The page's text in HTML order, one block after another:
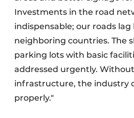
Investments in the road
indispensable; our roads
neighboring countries. The
parking lots with basic
addressed urgently.
infrastructure, the industry
properly."